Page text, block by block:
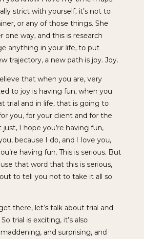
strict with yourself, it’s not to
or any of those things. She
one way, and this is research
anything in your life, to put
trajectory, a new path is joy. Joy.
that when you are, very
to joy is having fun, when you
trial and in life, that is going to
you, for your client and for the
just, I hope you’re having fun,
because I do, and I love you,
having fun. This is serious. But
that word that this is serious,
to tell you not to take it all so
there, let’s talk about trial and
trial is exciting, it’s also
and surprising, and